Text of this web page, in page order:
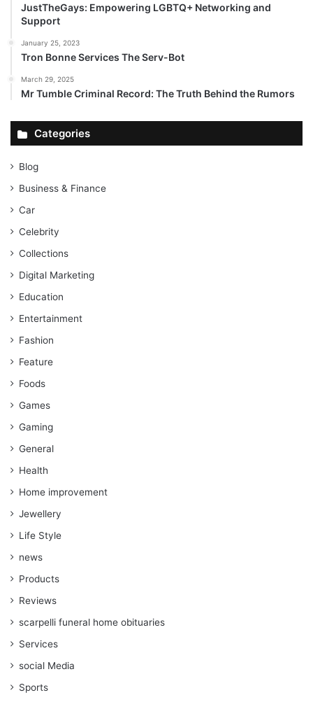
JustTheGays: Empowering LGBTQ+ Networking and
Support
January 25, 2023
Tron Bonne Services The Serv-Bot
March 29, 2025
Mr Tumble Criminal Record: The Truth Behind the Rumors
Categories
Blog
Business & Finance
Car
Celebrity
Collections
Digital Marketing
Education
Entertainment
Fashion
Feature
Foods
Games
Gaming
General
Health
Home improvement
Jewellery
Life Style
news
Products
Reviews
scarpelli funeral home obituaries
Services
social Media
Sports